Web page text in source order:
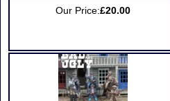
Our Price:£20.00